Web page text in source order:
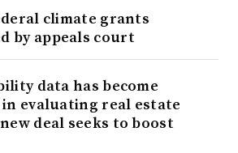
climate grants
by appeals court
data has become
evaluating real estate
deal seeks to boost